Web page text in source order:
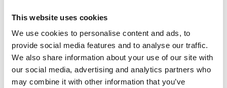
This website uses cookies
We use cookies to personalise content and ads, to
provide social media features and to analyse our traffic.
We also share information about your use of our site with
our social media, advertising and analytics partners who
may combine it with other information that you’ve
Franchising and Licensing
Association (Singapore)